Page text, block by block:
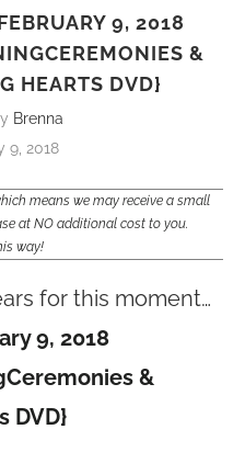
9, 2018
&
HEARTS DVD}
Brenna
9, 2018
means we may receive a small
at NO additional cost to you.
way!
for this moment…
9, 2018
&
DVD}